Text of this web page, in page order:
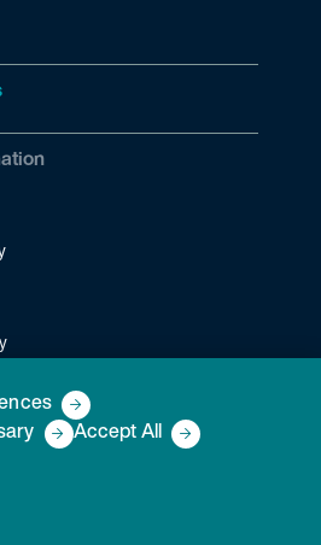
Fish & Richardson P.C.
Accept All